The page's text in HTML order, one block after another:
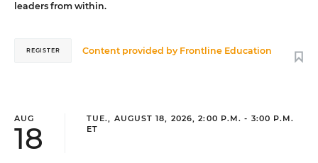
leaders from within.
Content provided by Frontline Education
REGISTER
AUG
18
TUE., AUGUST 18, 2026, 2:00 P.M. - 3:00 P.M.
ET